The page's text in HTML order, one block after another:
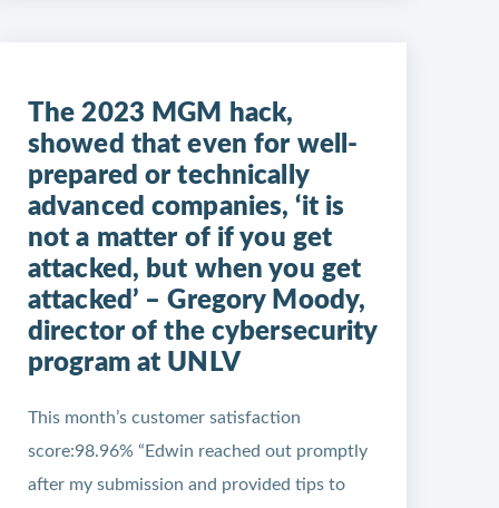
The 2023 MGM hack,
showed that even for well-
prepared or technically
advanced companies, ‘it is
not a matter of if you get
attacked, but when you get
attacked’ – Gregory Moody,
director of the cybersecurity
program at UNLV
This month’s customer satisfaction
score:98.96% “Edwin reached out promptly
after my submission and provided tips to